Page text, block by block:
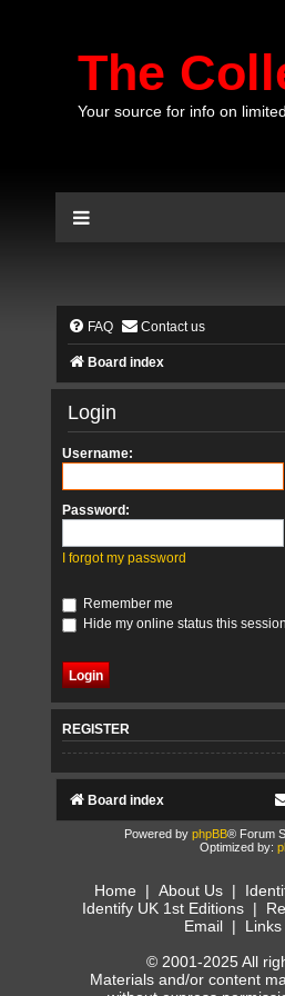
The
Your source for info on
FAQ Contact us
Board index
Login
Username:
Password:
I forgot my password
Remember me
Hide my online status this session
REGISTER
Board index
Powered by phpBB® Forum
Optimized by:
Home | About Us |
Identify UK 1st Editions|
Email | Links
© 2001-2025 All
Materials and/or content